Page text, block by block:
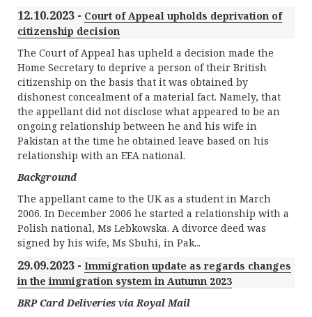
12.10.2023 - Court of Appeal upholds deprivation of
citizenship decision
The Court of Appeal has upheld a decision made the
Home Secretary to deprive a person of their British
citizenship on the basis that it was obtained by
dishonest concealment of a material fact. Namely, that
the appellant did not disclose what appeared to be an
ongoing relationship between he and his wife in
Pakistan at the time he obtained leave based on his
relationship with an EEA national.
Background
The appellant came to the UK as a student in March
2006. In December 2006 he started a relationship with a
Polish national, Ms Lebkowska. A divorce deed was
signed by his wife, Ms Sbuhi, in Pak...
29.09.2023 - Immigration update as regards changes
in the immigration system in Autumn 2023
BRP Card Deliveries via Royal Mail